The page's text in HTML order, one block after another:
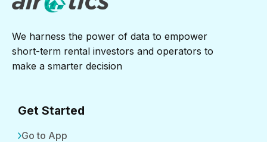
We harness the power of data to empower
short-term rental investors and operators to
make a smarter decision
Get Started
Go to App